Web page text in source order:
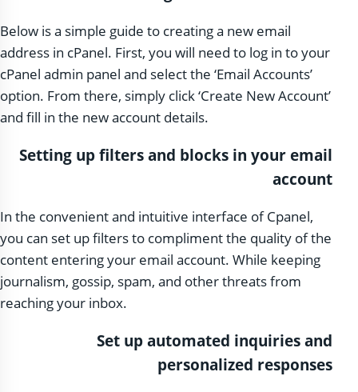
Below is a simple guide to creating a new email
address in cPanel. First, you will need to log in to your
cPanel admin panel and select the ‘Email Accounts’
option. From there, simply click ‘Create New Account’
and fill in the new account details.
Setting up filters and blocks in your email
account
In the convenient and intuitive interface of Cpanel,
you can set up filters to compliment the quality of the
content entering your email account. While keeping
journalism, gossip, spam, and other threats from
reaching your inbox.
Set up automated inquiries and
personalized responses